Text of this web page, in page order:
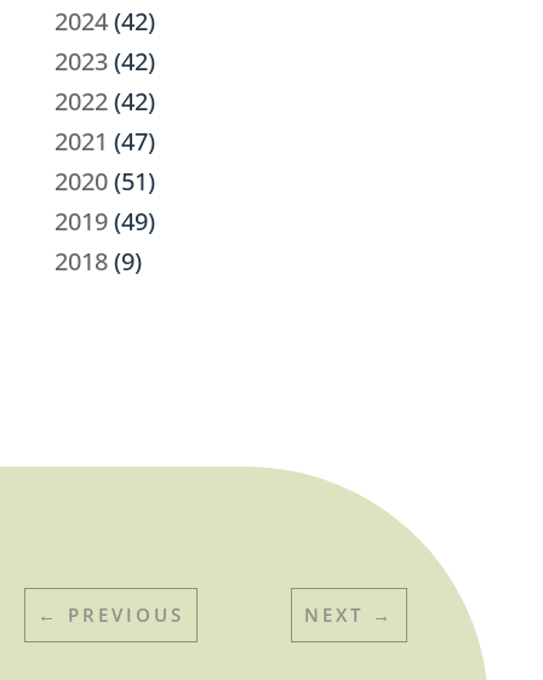
2024(42)
2023(42)
2022(42)
2021 (47)
2020(51)
2019(49)
2018(9)
← PREVIOUS NEXT →